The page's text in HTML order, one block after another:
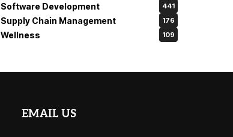
Software Development 441
Supply Chain Management 176
Wellness 109
EMAIL US